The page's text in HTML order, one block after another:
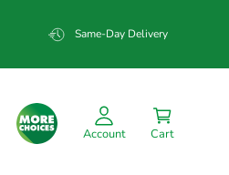
Same-Day Delivery
Account Cart